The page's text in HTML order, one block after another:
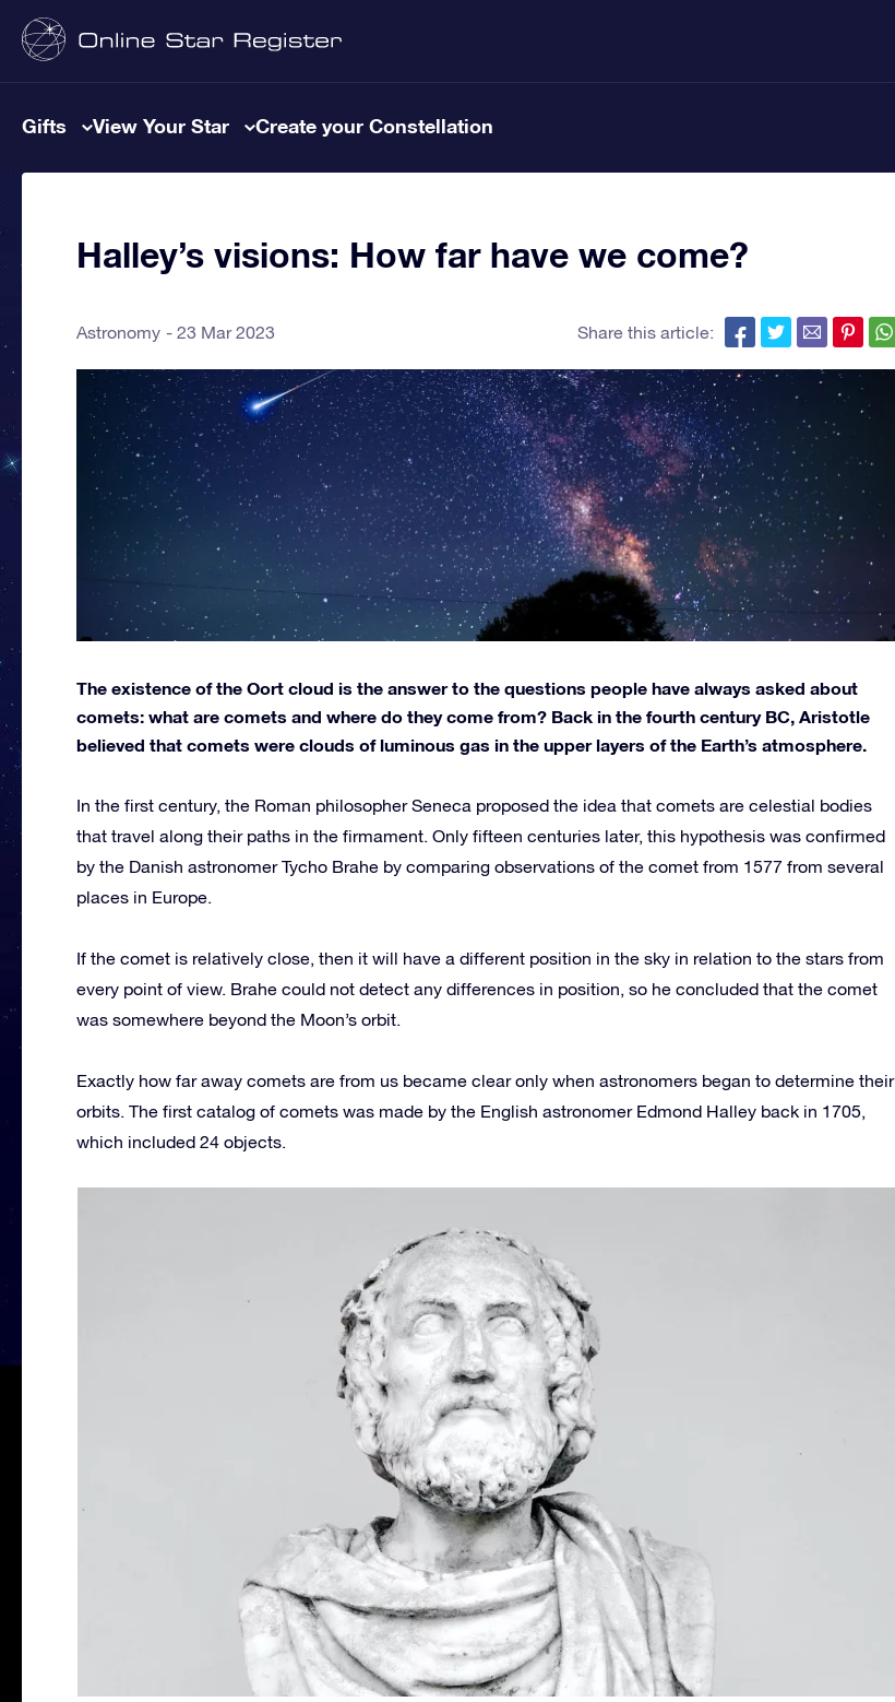
Gifts View Your Star Create your Constellation
Halley’s visions: How far have we come?
Astronomy 23 Mar 2023 Share this article:
The existence of the Oort cloud is the answer to the questions people have always asked about
comets: what are comets and where do they come from? Back in the fourth century BC, Aristotle
believed that comets were clouds of luminous gas in the upper layers of the Earth’s atmosphere.
In the first century, the Roman philosopher Seneca proposed the idea that comets are celestial bodies
that travel along their paths in the firmament. Only fifteen centuries later, this hypothesis was confirmed
by the Danish astronomer Tycho Brahe by comparing observations of the comet from 1577 from several
places in Europe.
If the comet is relatively close, then it will have a different position in the sky in relation to the stars from
every point of view. Brahe could not detect any differences in position, so he concluded that the comet
was somewhere beyond the Moon’s orbit.
Exactly how far away comets are from us became clear only when astronomers began to determine their
orbits. The first catalog of comets was made by the English astronomer Edmond Halley back in 1705,
which included 24 objects.